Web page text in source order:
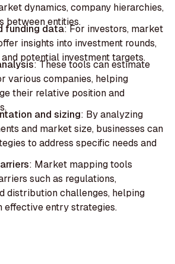
dynamics, company hierarchies,
between entities.‍
funding data: For investors, market
insights into investment rounds,
potential investment targets.‍
: These tools can estimate
various companies, helping
their relative position and
and sizing: By analyzing
and market size, businesses can
to address specific needs and
: Market mapping tools
such as regulations,
distribution challenges, helping
effective entry strategies.